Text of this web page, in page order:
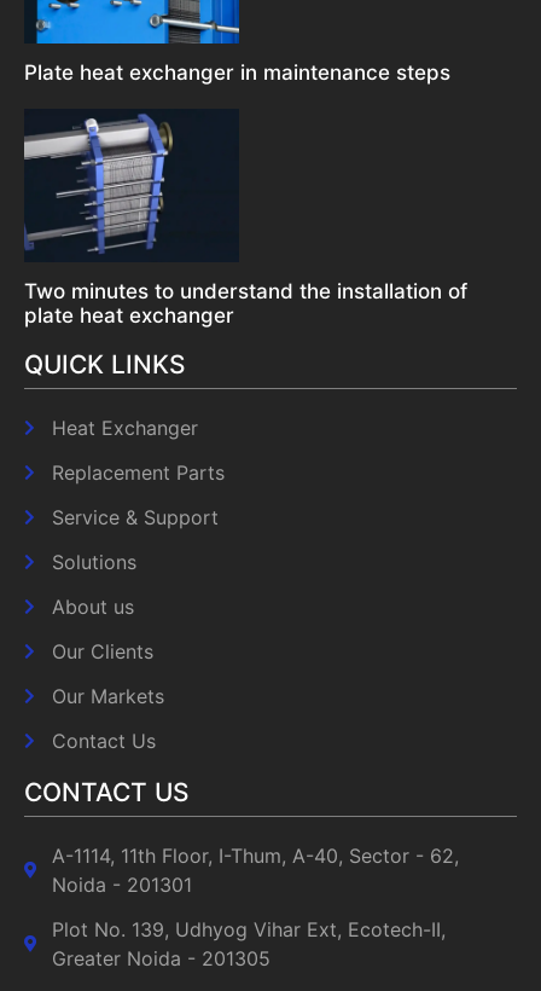
Plate heat exchanger in maintenance steps
Two minutes to understand the installation of
plate heat exchanger
QUICK LINKS
Heat Exchanger
Replacement Parts
Service & Support
Solutions
About us
Our Clients
Our Markets
Contact Us
CONTACT US
A-1114, 11th Floor, I-Thum, A-40, Sector - 62,
Noida - 201301
Plot No. 139, Udhyog Vihar Ext, Ecotech-II,
Greater Noida - 201305